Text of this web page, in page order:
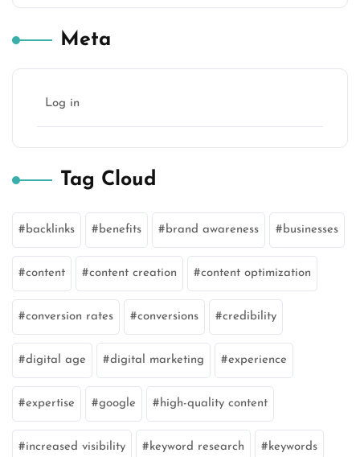
Meta
Log in
Tag Cloud
backlinks benefits brand awareness businesses
content content creation content optimization
conversion rates conversions credibility
digital age digital marketing experience
expertise google high-quality content
increased visibility keyword research keywords